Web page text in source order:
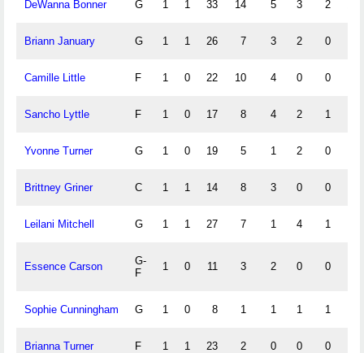
DeWanna Bonner G 1 1 33 14 5 3 2
Briann January G 1 1 26 7 3 2 0
Camille Little F 1 0 22 10 4 0 0
Sancho Lyttle F 1 0 17 8 4 2 1
Yvonne Turner G 1 0 19 5 1 2 0
Brittney Griner C 1 1 14 8 3 0 0
Leilani Mitchell G 1 1 27 7 1 4 1
Essence Carson
G-
F
1 0 11 3 2 0 0
Sophie Cunningham G 1 0 8 1 1 1 1
Brianna Turner F 1 1 23 2 0 0 0